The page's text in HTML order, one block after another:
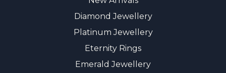
Diamond Jewellery
Platinum Jewellery
Eternity Rings
Emerald Jewellery